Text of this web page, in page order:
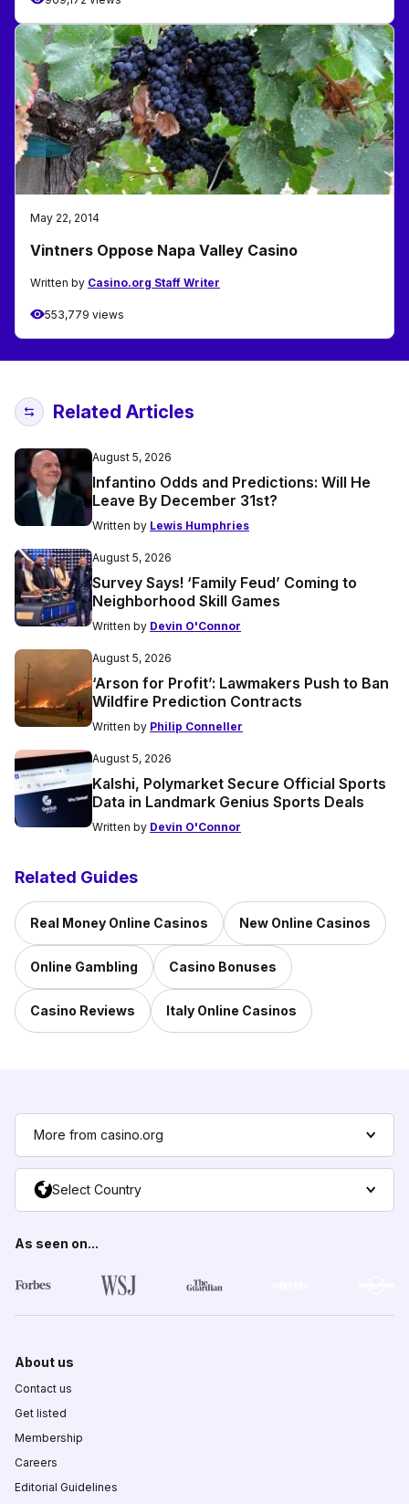
May 22, 2014
Vintners Oppose Napa Valley Casino
Written by Casino.org Staff Writer
553,779 views
Related Articles
August 5, 2026
Infantino Odds and Predictions: Will He
Leave By December 31st?
Written by Lewis Humphries
August 5, 2026
Survey Says! ‘Family Feud’ Coming to
Neighborhood Skill Games
Written by Devin O'Connor
August 5, 2026
‘Arson for Profit’: Lawmakers Push to Ban
Wildfire Prediction Contracts
Written by Philip Conneller
August 5, 2026
Kalshi, Polymarket Secure Official Sports
Data in Landmark Genius Sports Deals
Written by Devin O'Connor
Related Guides
Real Money Online Casinos New Online Casinos
Online Gambling Casino Bonuses
Casino Reviews Italy Online Casinos
More from casino.org
Select Country
As seen on...
About us
Contact us
Get listed
Membership
Careers
Editorial Guidelines